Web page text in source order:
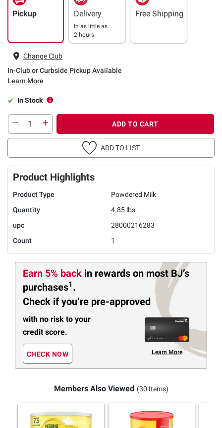
Pickup Delivery
In as little as
2 hours
Free Shipping
Change Club
In-Club or Curbside Pickup Available
Learn More
In Stock
ADD TO CART
ADD TO LIST
Product Highlights
Product Type
Powdered Milk
Quantity
4.85 lbs.
upc
28000216283
Count
1
Earn 5% back in rewards on most BJ’s
purchases1 .
Check if you’re pre-approved
with no risk to your
credit score.
CHECK NOW Learn More
Members Also Viewed (30 Items)